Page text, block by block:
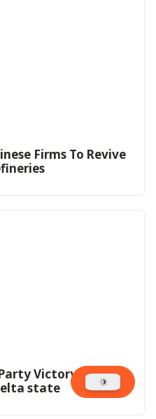
Firms To Revive
Victory As New
state